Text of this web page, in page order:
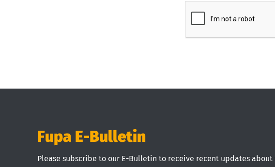
Fupa E-Bulletin
Please subscribe to our E-Bulletin to receive recent updates about